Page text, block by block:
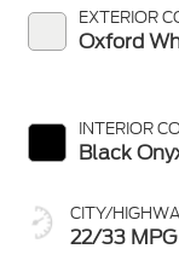
EXTERIOR
Oxford
INTERIOR
Black
CITY/
22/33 MPG